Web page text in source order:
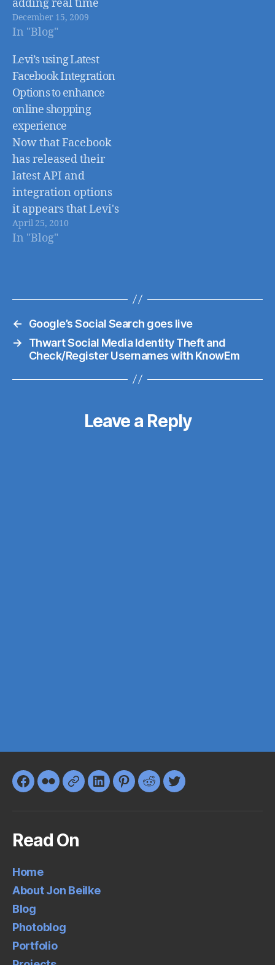
adding real time
information to web
searches via Twitter,
MySpace, Facebook,
and other social
networking sites, I
figured I would put
together a post on
the subject of online
privacy. I'm sure
many of you have
seen the latest wave
of tweets,…
December 15, 2009
In "Blog"
Levi’s using Latest
Facebook Integration
Options to enhance
online shopping
experience
Now that Facebook
has released their
latest API and
integration options
it appears that Levi's
will be one of the
first major brands to
has built a 2-way
facebook
integration into
April 25, 2010
In "Blog"
←
Google’s Social Search goes live
→
Thwart Social Media Identity Theft and
Check/Register Usernames with KnowEm
Leave a Reply
Facebook
FlickrGoogle+LinkedInPinterest
RedditTwitter
Read On
Home
About Jon Beilke
Blog
Photoblog
Portfolio